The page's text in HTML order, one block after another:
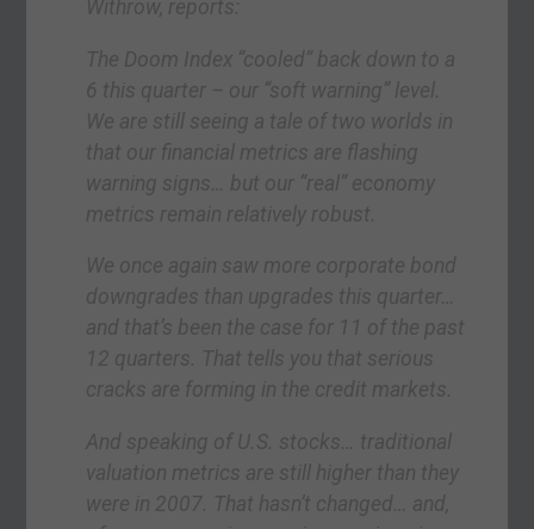
Withrow, reports:
The Doom Index “cooled” back down to a
6 this quarter – our “soft warning” level.
We are still seeing a tale of two worlds in
that our financial metrics are flashing
warning signs… but our “real” economy
metrics remain relatively robust.
We once again saw more corporate bond
downgrades than upgrades this quarter…
and that’s been the case for 11 of the past
12 quarters. That tells you that serious
cracks are forming in the credit markets.
And speaking of U.S. stocks… traditional
valuation metrics are still higher than they
were in 2007. That hasn’t changed… and,